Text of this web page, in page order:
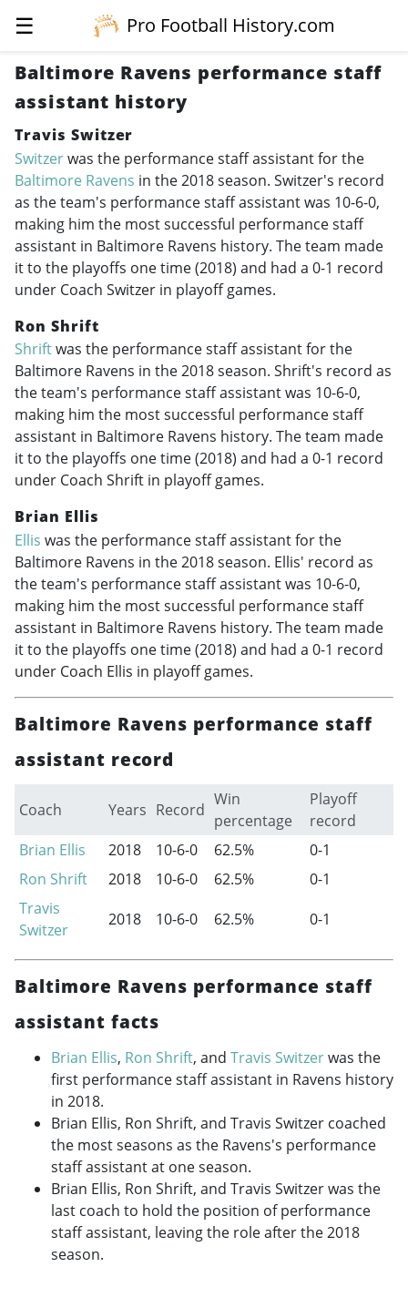
☰
Pro Football History.com
Baltimore Ravens performance staff
assistant history
Travis Switzer
Switzerwas the performance staff assistant for the
Baltimore Ravens in the 2018 season. Switzer's record
as the team's performance staff assistant was 10-6-0,
making him the most successful performance staff
assistant in Baltimore Ravens history. The team made
it to the playoffs one time (2018) and had a 0-1 record
under Coach Switzer in playoff games.
Ron Shrift
Shriftwas the performance staff assistant for the
Baltimore Ravens in the 2018 season. Shrift's record as
the team's performance staff assistant was 10-6-0,
making him the most successful performance staff
assistant in Baltimore Ravens history. The team made
it to the playoffs one time (2018) and had a 0-1 record
under Coach Shrift in playoff games.
Brian Ellis
Ellis was the performance staff assistant for the
Baltimore Ravens in the 2018 season. Ellis' record as
the team's performance staff assistant was 10-6-0,
making him the most successful performance staff
assistant in Baltimore Ravens history. The team made
it to the playoffs one time (2018) and had a 0-1 record
under Coach Ellis in playoff games.
Baltimore Ravens performance staff
assistant record
Coach Years Record
Win
percentage
Playoff
record
Brian Ellis
2018 10-6-0 62.5%
0-1
Ron Shrift
2018 10-6-0 62.5%
0-1
Travis
Switzer
2018 10-6-0 62.5% 0-1
Baltimore Ravens performance staff
assistant facts
Brian Ellis, Ron Shrift, and Travis Switzerwas the
first performance staff assistant in Ravens history
in 2018.
Brian Ellis, Ron Shrift, and Travis Switzer coached
the most seasons as the Ravens's performance
staff assistant at one season.
Brian Ellis, Ron Shrift, and Travis Switzer was the
last coach to hold the position of performance
staff assistant, leaving the role after the 2018
season.